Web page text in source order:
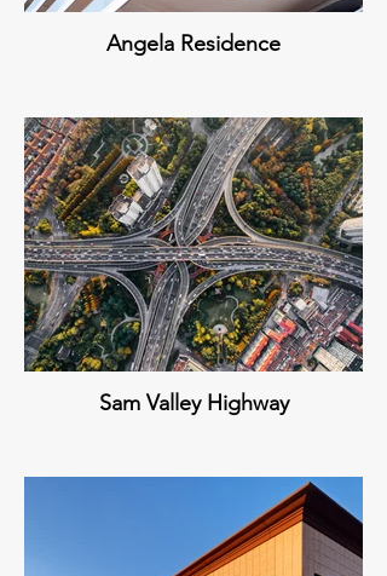
Angela Residence
Sam Valley Highway